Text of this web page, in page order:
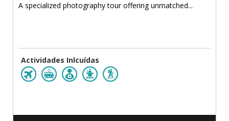
A specialized photography tour offering unmatched...
Actividades Inlcuídas